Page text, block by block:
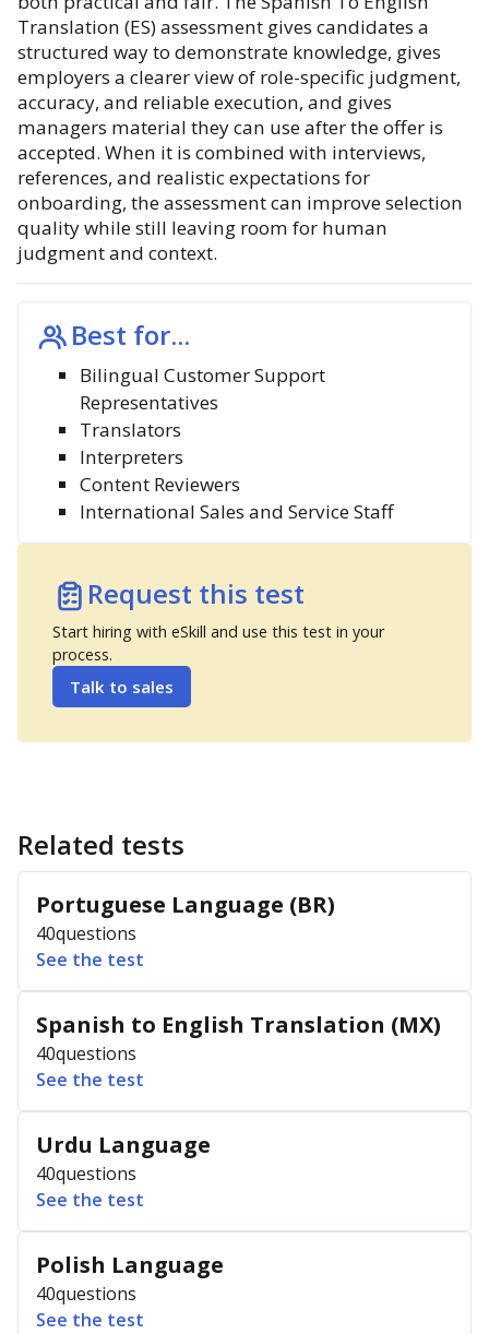
Translation (ES) assessment gives candidates a
structured way to demonstrate knowledge, gives
employers a clearer view of role-specific judgment,
accuracy, and reliable execution, and gives
managers material they can use after the offer is
accepted. When it is combined with interviews,
references, and realistic expectations for
onboarding, the assessment can improve selection
quality while still leaving room for human
judgment and context.
Best for...
Bilingual Customer Support
Representatives
Translators
Interpreters
Content Reviewers
International Sales and Service Staff
Request this test
Start hiring with eSkill and use this test in your
process.
Talk to sales
Related tests
Portuguese Language (BR)
40questions
See the test
Spanish to English Translation (MX)
40questions
See the test
Urdu Language
40questions
See the test
Polish Language
40questions
See the test